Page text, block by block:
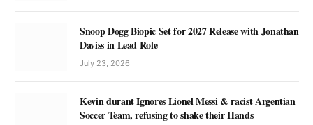
Snoop Dogg Biopic Set for 2027 Release with Jonathan
Daviss in Lead Role
July 23, 2026
Kevin durant Ignores Lionel Messi & racist Argentian
Soccer Team, refusing to shake their Hands